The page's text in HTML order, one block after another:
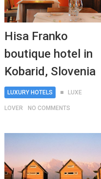
Hisa Franko
boutique hotel in
Kobarid, Slovenia
LUXURY HOTELS LUXE
LOVER NO COMMENTS